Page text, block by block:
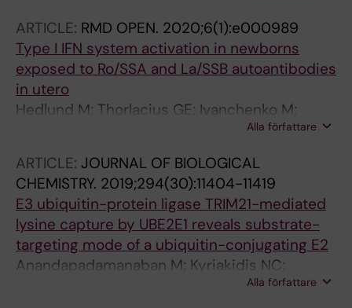
Kyriakidis NC; Muslin C; Jaramillo AMG; Barba-
Ostria C; Cevallos-Robalino D; Sanches-
SanMiguel H; Unigarro L; Zalakeviciute R;
Gadian N; Lopez-Cortes A
ARTICLE: RMD OPEN. 2020;6(1):e000989
Type I IFN system activation in newborns
exposed to Ro/SSA and La/SSB autoantibodies
in utero
Hedlund M; Thorlacius GE; Ivanchenko M;
Ottosson V; Kyriakidis N; Lagnefeldt L;
E; Gemzell-Danielsson K; Ronnblom L;
Bergman G; Espinosa A; Sonesson S-E;
Eloranta M-L; Wahren-Herlenius M
Alla författare
ARTICLE: JOURNAL OF BIOLOGICAL
CHEMISTRY. 2019;294(30):11404-11419
E3 ubiquitin-protein ligase TRIM21-mediated
lysine capture by UBE2E1 reveals substrate-
targeting mode of a ubiquitin-conjugating E2
Anandapadamanaban M; Kyriakidis NC;
Csizmok V; Wallenhammar A; Espinosa AC;
Alla författare